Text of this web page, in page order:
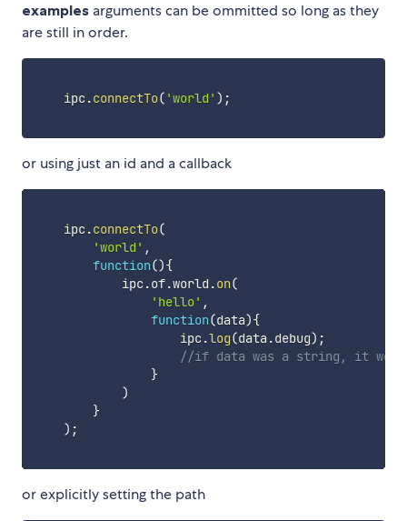
examples arguments can be ommitted so long as they
are still in order.
    ipc
.connectTo( 'world' ) ;
or using just an id and a callback
    ipc
.connectTo(
'world' ,
function(){
            ipc
.of.world .on(
'hello' ,
function(data){
                    ipc
.log(data .debug) ;
//if data was a string, it
}
)
}
) ;
or explicitly setting the path